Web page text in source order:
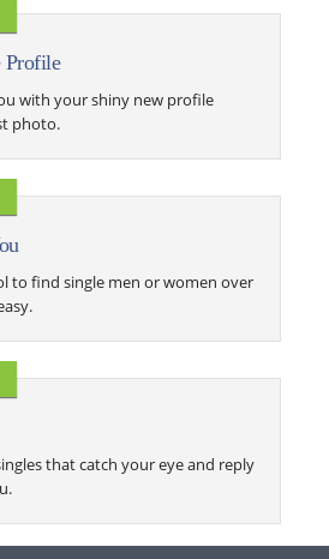
Profile
with your shiny new profile
photo.
to find single men or women over
that catch your eye and reply